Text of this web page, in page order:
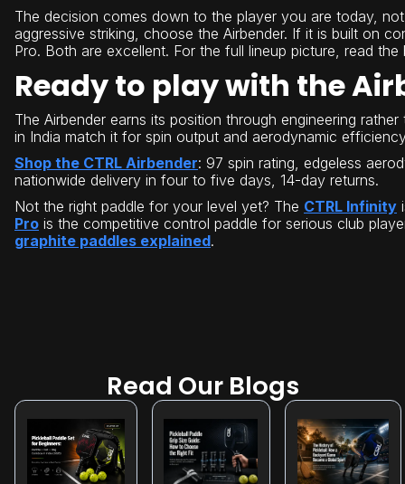
The decision comes down to the player you are today,
aggressive striking, choose the Airbender. If it is built on
Pro. Both are excellent. For the full lineup picture, read the
Ready to play with the
The Airbender earns its position through engineering
in India match it for spin output and aerodynamic
Shop the CTRL Airbender: 97 spin rating, edgeless
nationwide delivery in four to five days, 14-day returns.
Not the right paddle for your level yet? The CTRL Infinity
Pro is the competitive control paddle for serious club
graphite paddles explained.
Read Our Blogs